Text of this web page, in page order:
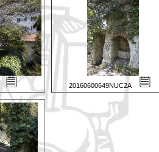
20160600649NUC2A